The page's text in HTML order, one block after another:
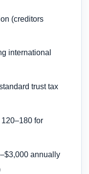
(creditors
international
trust tax
for
annually